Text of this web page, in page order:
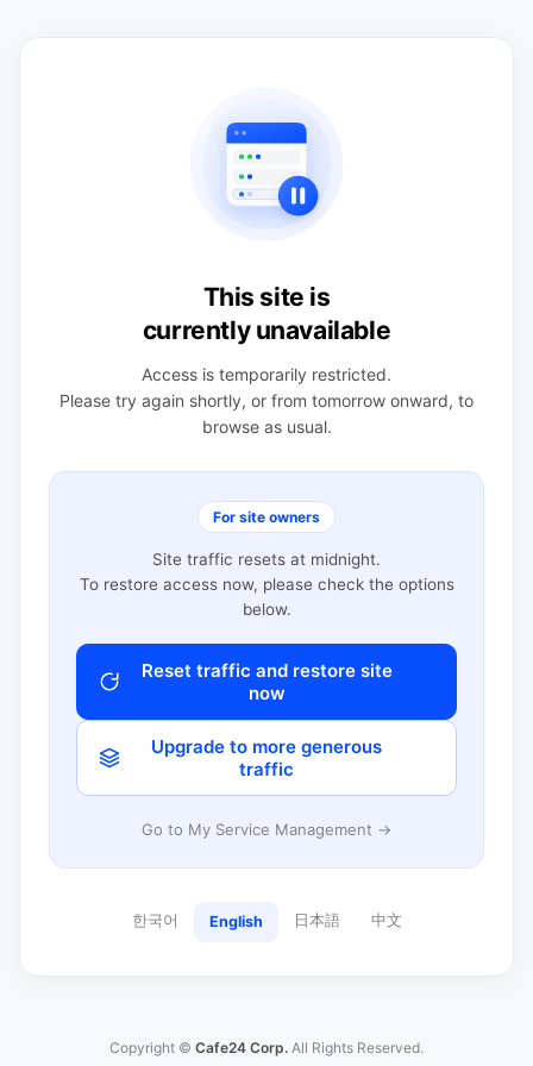
This site is
currently unavailable
Access is temporarily restricted.
Please try again shortly, or from tomorrow onward, to
browse as usual.
For site owners
Site traffic resets at midnight.
To restore access now, please check the options
below.
Reset traffic and restore site
now
Upgrade to more generous
traffic
Go to My Service Management →
한국어 English 日本語 中文
Copyright © Cafe24 Corp. All Rights Reserved.